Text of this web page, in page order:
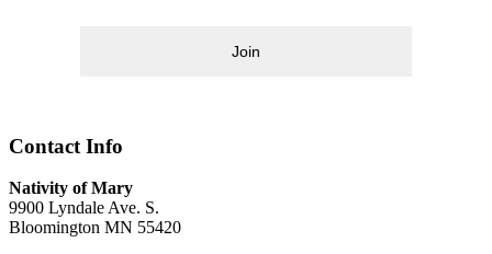
Join
Contact Info
Nativity of Mary
9900 Lyndale Ave. S.
Bloomington MN 55420